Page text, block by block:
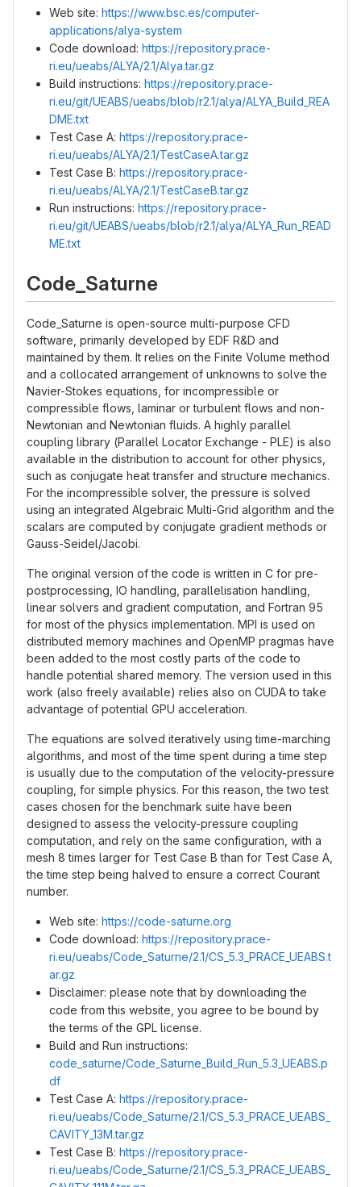
Web site: https://www.bsc.es/computer-
applications/alya-system
Code download: https://repository.prace-
ri.eu/ueabs/ALYA/2.1/Alya.tar.gz
Build instructions: https://repository.prace-
ri.eu/git/UEABS/ueabs/blob/r2.1/alya/ALYA_Build_REA
DME.txt
Test Case A: https://repository.prace-
ri.eu/ueabs/ALYA/2.1/TestCaseA.tar.gz
Test Case B: https://repository.prace-
ri.eu/ueabs/ALYA/2.1/TestCaseB.tar.gz
Run instructions: https://repository.prace-
ri.eu/git/UEABS/ueabs/blob/r2.1/alya/ALYA_Run_READ
ME.txt
Code_Saturne
Code_Saturne is open-source multi-purpose CFD
software, primarily developed by EDF R&D and
maintained by them. It relies on the Finite Volume method
and a collocated arrangement of unknowns to solve the
Navier-Stokes equations, for incompressible or
compressible flows, laminar or turbulent flows and non-
Newtonian and Newtonian fluids. A highly parallel
coupling library (Parallel Locator Exchange - PLE) is also
available in the distribution to account for other physics,
such as conjugate heat transfer and structure mechanics.
For the incompressible solver, the pressure is solved
using an integrated Algebraic Multi-Grid algorithm and the
scalars are computed by conjugate gradient methods or
Gauss-Seidel/Jacobi.
The original version of the code is written in C for pre-
postprocessing, IO handling, parallelisation handling,
linear solvers and gradient computation, and Fortran 95
for most of the physics implementation. MPI is used on
distributed memory machines and OpenMP pragmas have
been added to the most costly parts of the code to
handle potential shared memory. The version used in this
work (also freely available) relies also on CUDA to take
advantage of potential GPU acceleration.
The equations are solved iteratively using time-marching
algorithms, and most of the time spent during a time step
is usually due to the computation of the velocity-pressure
coupling, for simple physics. For this reason, the two test
cases chosen for the benchmark suite have been
designed to assess the velocity-pressure coupling
computation, and rely on the same configuration, with a
mesh 8 times larger for Test Case B than for Test Case A,
the time step being halved to ensure a correct Courant
number.
Web site: https://code-saturne.org
Code download: https://repository.prace-
ri.eu/ueabs/Code_Saturne/2.1/CS_5.3_PRACE_UEABS.t
ar.gz
Disclaimer: please note that by downloading the
code from this website, you agree to be bound by
the terms of the GPL license.
Build and Run instructions:
code_saturne/Code_Saturne_Build_Run_5.3_UEABS.p
df
Test Case A: https://repository.prace-
ri.eu/ueabs/Code_Saturne/2.1/CS_5.3_PRACE_UEABS_
CAVITY_13M.tar.gz
Test Case B: https://repository.prace-
ri.eu/ueabs/Code_Saturne/2.1/CS_5.3_PRACE_UEABS_